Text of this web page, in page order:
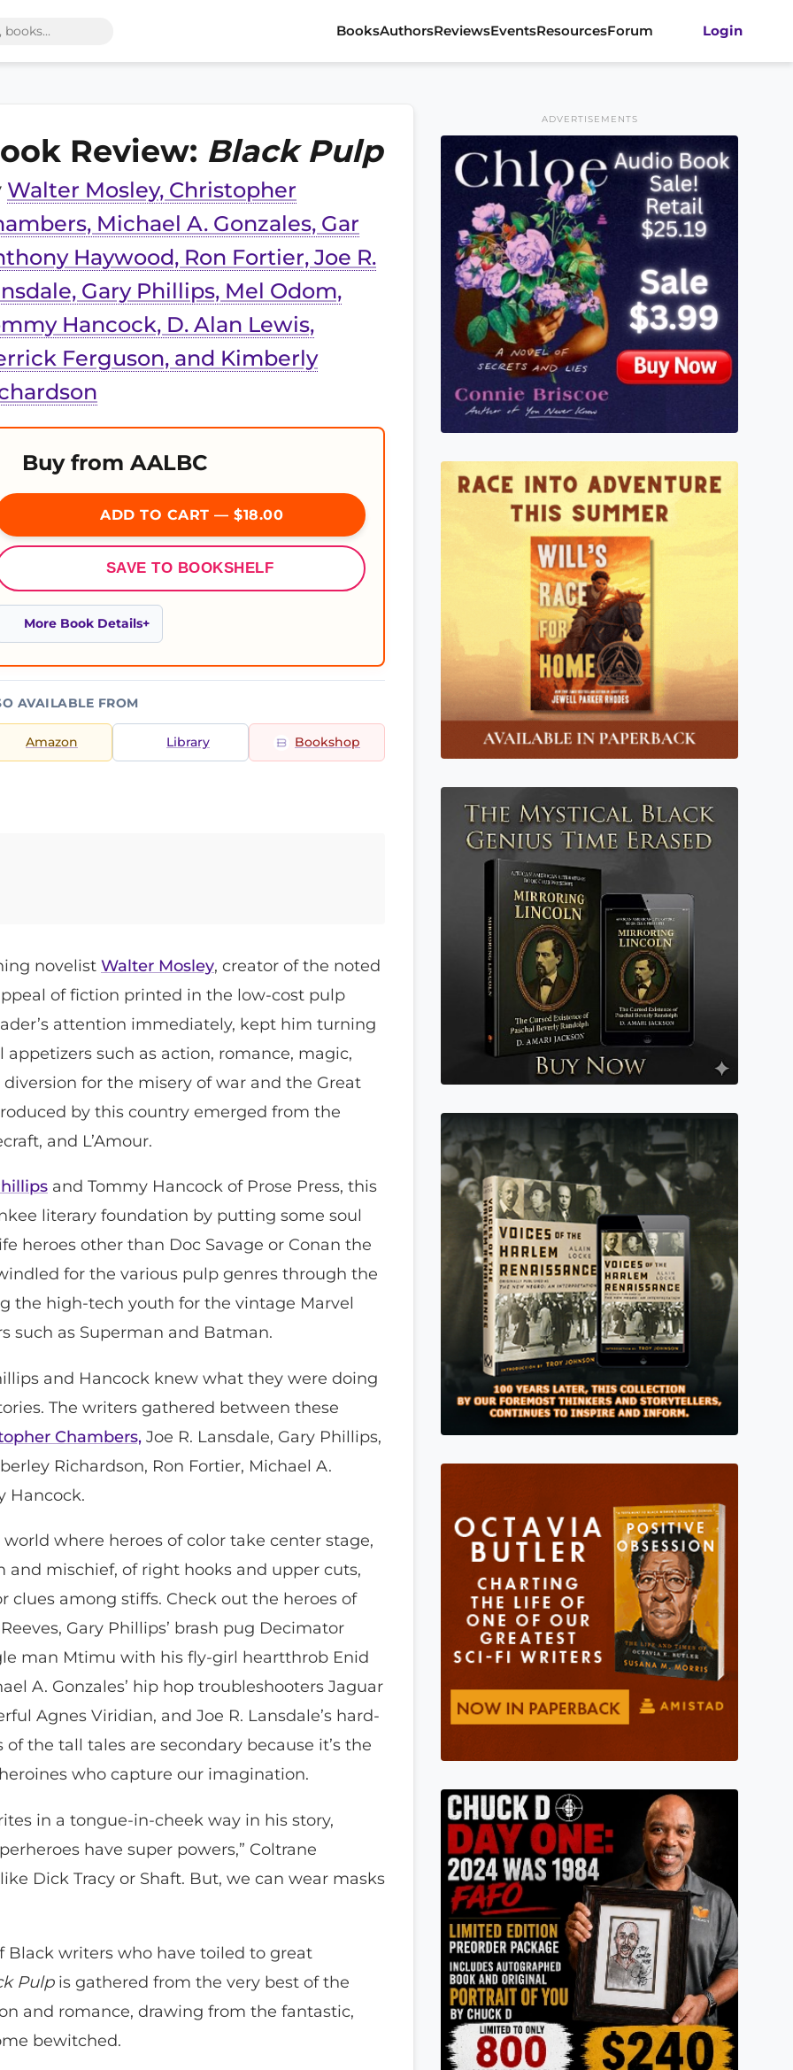
BooksAuthorsReviewsEventsResourcesForum Login
Review: Black Pulp
Walter Mosley, Christopher
Michael A. Gonzales, Gar
Haywood, Ron Fortier, Joe R.
Gary Phillips, Mel Odom,
Hancock, D. Alan Lewis,
Ferguson, and Kimberly
Buy from AALBC
ADD TO CART — $18.00
SAVE TO BOOKSHELF
More Book Details
AVAILABLE FROM
Amazon Library Bookshop
novelist Walter Mosley, creator of the noted
of fiction printed in the low-cost pulp
attention immediately, kept him turning
such as action, romance, magic,
for the misery of war and the Great
by this country emerged from the
and L’Amour.
and Tommy Hancock of Prose Press, this
literary foundation by putting some soul
heroes other than Doc Savage or Conan the
for the various pulp genres through the
the high-tech youth for the vintage Marvel
such as Superman and Batman.
and Hancock knew what they were doing
The writers gathered between these
Chambers, Joe R. Lansdale, Gary Phillips,
Richardson, Ron Fortier, Michael A.
Hancock.
where heroes of color take center stage,
mischief, of right hooks and upper cuts,
clues among stiffs. Check out the heroes of
Gary Phillips’ brash pug Decimator
man Mtimu with his fly-girl heartthrob Enid
A. Gonzales’ hip hop troubleshooters Jaguar
Agnes Viridian, and Joe R. Lansdale’s hard-
the tall tales are secondary because it’s the
who capture our imagination.
in a tongue-in-cheek way in his story,
have super powers,” Coltrane
Dick Tracy or Shaft. But, we can wear masks
Black writers who have toiled to great
Pulpis gathered from the very best of the
and romance, drawing from the fantastic,
bewitched.
ADVERTISEMENTS